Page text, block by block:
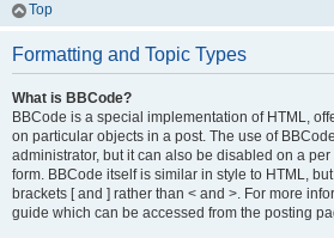
Top
Formatting and Topic Types
What is BBCode?
BBCode is a special implementation of HTML,
on particular objects in a post. The use of
administrator, but it can also be disabled on a
form. BBCode itself is similar in style to HTML,
brackets [ and ] rather than < and >. For more
guide which can be accessed from the posting